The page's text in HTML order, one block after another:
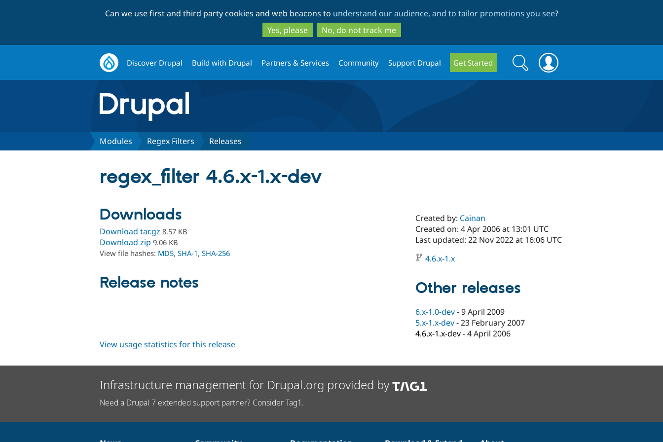
to
main
content
to
search
Can we use first and third party cookies and web beacons to understand our audience, and to tailor promotions you see?
Yes, please
No, do not track me
Discover Drupal Build with Drupal Partners & Services Community Support Drupal Get Started
Search
form
Search
Modules Regex Filters Releases
regex_filter 4.6.x-1.x-dev
Downloads
Download tar.gz 8.57 KB
Download zip 9.06 KB
View file hashes: MD5, SHA-1, SHA-256
Release notes
Created by: Cainan
Created on: 4 Apr 2006 at 13:01 UTC
Last updated: 22 Nov 2022 at 16:06 UTC
4.6.x-1.x
Other releases
6.x-1.0-dev-9 April 2009
5.x-1.x-dev-23 February 2007
4.6.x-1.x-dev-4 April 2006
View usage statistics for this release
Infrastructure management for Drupal.org provided by
Need a Drupal 7 extended support partner? Consider Tag1.